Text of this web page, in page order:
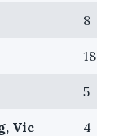
8
18
5
Vic 4